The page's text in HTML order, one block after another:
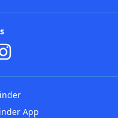
App